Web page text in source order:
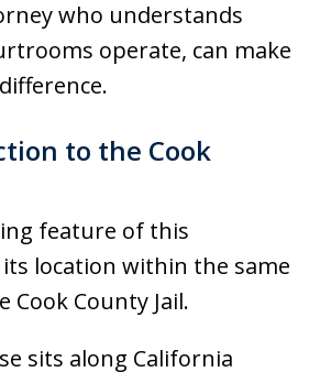
who understands
operate, can make
to the Cook
feature of this
location within the same
Cook County Jail.
sits along California